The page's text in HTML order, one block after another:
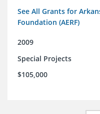
See All Grants for
Foundation (AERF)
2009
Special Projects
$105,000